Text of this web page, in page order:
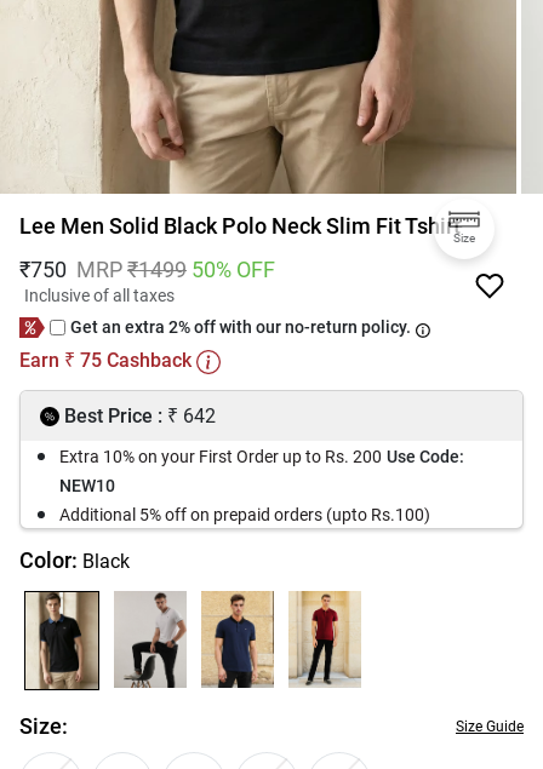
Size
Lee Men Solid Black Polo Neck Slim Fit Tshirt
₹750 MRP₹1499 50% OFF
Inclusive of all taxes
Get an extra 2% off with our no-return policy.
Earn ₹ 75 Cashback
Best Price : ₹ 642
Extra 10% on your First Order up to Rs. 200 Use Code:
NEW10
Additional 5% off on prepaid orders (upto Rs.100)
Color: Black
Size: Size Guide